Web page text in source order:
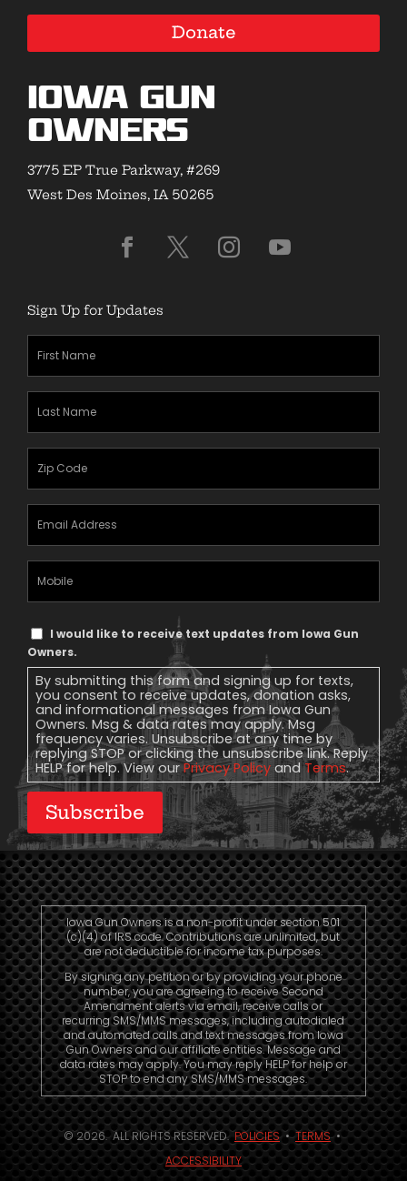
Donate
Iowa Gun
Owners
3775 EP True Parkway, #269
West Des Moines, IA 50265
Sign Up for Updates
Text
Message
Consent
I would like to receive text updates from Iowa Gun
Owners.
By submitting this form and signing up for texts,
you consent to receive updates, donation asks,
and informational messages from Iowa Gun
Owners. Msg & data rates may apply. Msg
frequency varies. Unsubscribe at any time by
replying STOP or clicking the unsubscribe link. Reply
HELP for help. View ourPrivacy Policy andTerms.
Subscribe
Iowa Gun Owners is a non-profit under section 501
(c)(4) of IRS code. Contributions are unlimited, but
are not deductible for income tax purposes.
By signing any petition or by providing your phone
number, you are agreeing to receive Second
Amendment alerts via email, receive calls or
recurring SMS/MMS messages, including autodialed
and automated calls and text messages from Iowa
Gun Owners and our affiliate entities. Message and
data rates may apply. You may reply HELP for help or
STOP to end any SMS/MMS messages.
© 2026. ALL RIGHTS RESERVED.POLICIES•TERMS•
ACCESSIBILITY